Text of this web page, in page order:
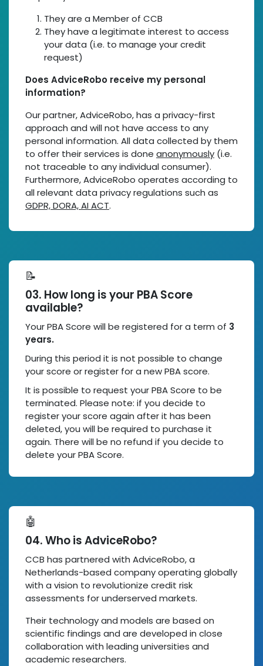
They are a Member of CCB
They have a legitimate interest to access
your data (i.e. to manage your credit
request)
Does AdviceRobo receive my personal
information?
Our partner, AdviceRobo, has a privacy-first
approach and will not have access to any
personal information. All data collected by them
to offer their services is done anonymously (i.e.
not traceable to any individual consumer).
Furthermore, AdviceRobo operates according to
all relevant data privacy regulations such as
GDPR, DORA, AI ACT.
📝
03. How long is your PBA Score
available?
Your PBA Score will be registered for a term of 3
years.
During this period it is not possible to change
your score or register for a new PBA score.
It is possible to request your PBA Score to be
terminated. Please note: if you decide to
register your score again after it has been
deleted, you will be required to purchase it
again. There will be no refund if you decide to
delete your PBA Score.
🤖
04. Who is AdviceRobo?
CCB has partnered with AdviceRobo, a
Netherlands-based company operating globally
with a vision to revolutionize credit risk
assessments for underserved markets.
Their technology and models are based on
scientific findings and are developed in close
collaboration with leading universities and
academic researchers.